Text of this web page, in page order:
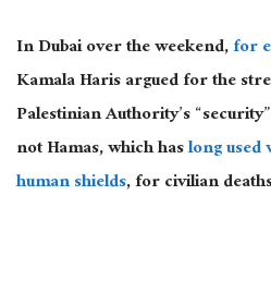
In Dubai over the weekend,for
Kamala Haris argued for the
Palestinian Authority’s
not Hamas, which haslong
human shields, for civilian